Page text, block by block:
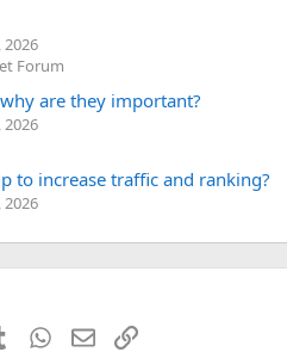
2026
Forum
are they important?
2026
to increase traffic and ranking?
2026
Tumblr WhatsApp
EmailLink